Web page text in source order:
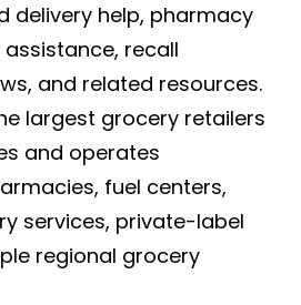
delivery help, pharmacy
recall
and related resources.
largest grocery retailers
and operates
fuel centers,
services, private-label
regional grocery